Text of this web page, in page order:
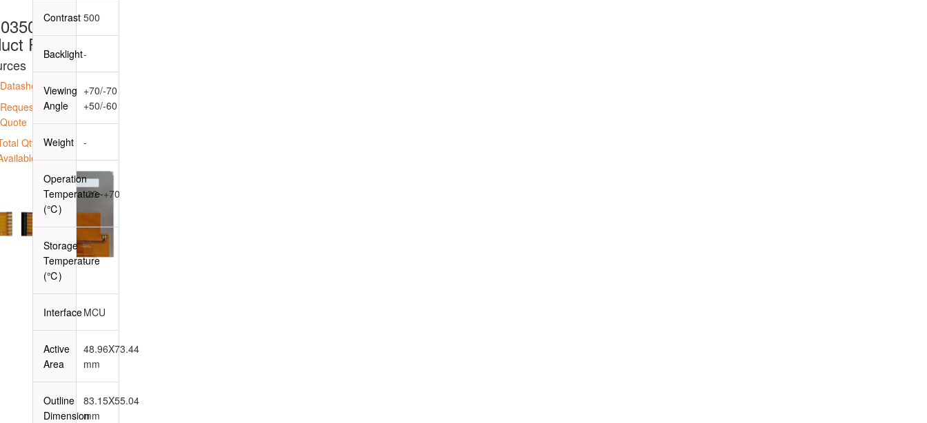
Page
Datasheet
Request a
Quote
Qty
0
Contrast 500
Backlight-
Viewing
Angle
+70/-70
+50/-60
Weight -
Operation
Temperature
(℃)
-20~+70
Storage
Temperature
(℃)
-
InterfaceMCU
Active
Area
48.96X73.44
mm
Outline
Dimension
83.15X55.04
mm